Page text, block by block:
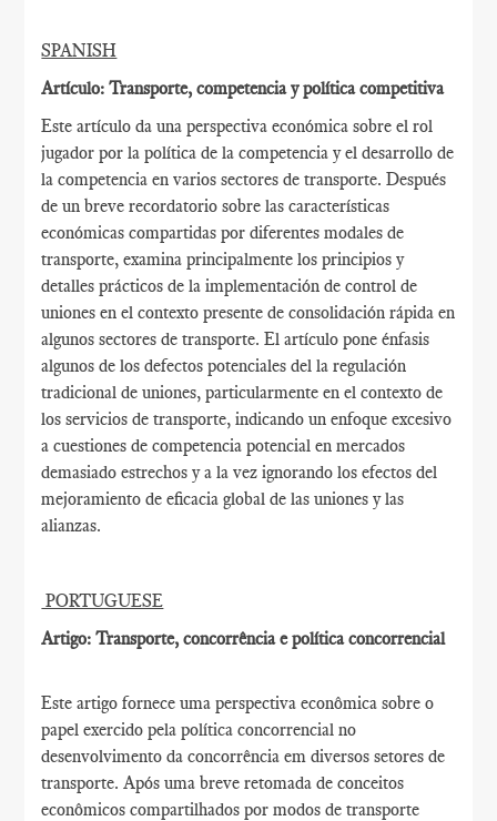
SPANISH
Artículo: Transporte, competencia y política competitiva
Este artículo da una perspectiva económica sobre el rol
jugador por la política de la competencia y el desarrollo de
la competencia en varios sectores de transporte. Después
de un breve recordatorio sobre las características
económicas compartidas por diferentes modales de
transporte, examina principalmente los principios y
detalles prácticos de la implementación de control de
uniones en el contexto presente de consolidación rápida en
algunos sectores de transporte. El artículo pone énfasis
algunos de los defectos potenciales del la regulación
tradicional de uniones, particularmente en el contexto de
los servicios de transporte, indicando un enfoque excesivo
a cuestiones de competencia potencial en mercados
demasiado estrechos y a la vez ignorando los efectos del
mejoramiento de eficacia global de las uniones y las
alianzas.
PORTUGUESE
Artigo: Transporte, concorrência e política concorrencial
Este artigo fornece uma perspectiva econômica sobre o
papel exercido pela política concorrencial no
desenvolvimento da concorrência em diversos setores de
transporte. Após uma breve retomada de conceitos
econômicos compartilhados por modos de transporte